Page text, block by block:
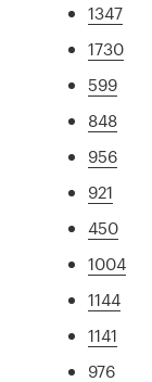
1347
1730
599
848
956
921
450
1004
1144
1141
976